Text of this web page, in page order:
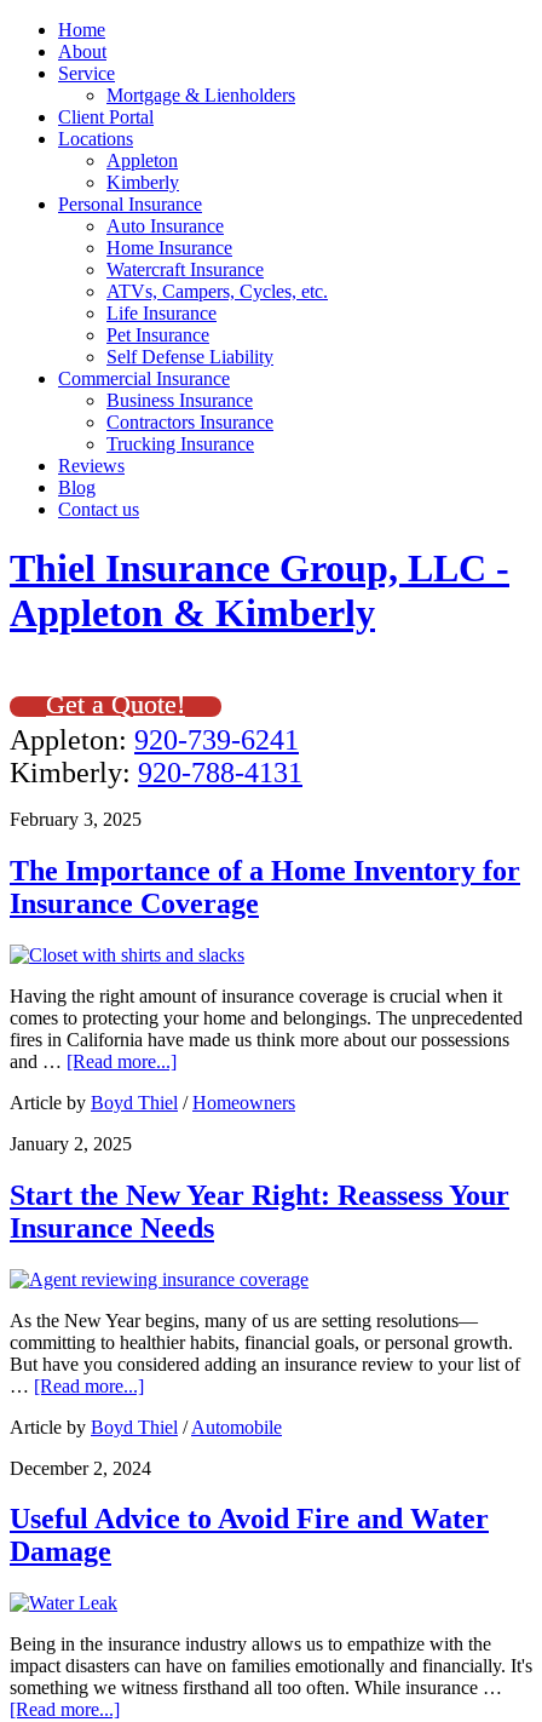
Home
About
Service
Mortgage & Lienholders
Client Portal
Locations
Appleton
Kimberly
Personal Insurance
Auto Insurance
Home Insurance
Watercraft Insurance
ATVs, Campers, Cycles, etc.
Life Insurance
Pet Insurance
Self Defense Liability
Commercial Insurance
Business Insurance
Contractors Insurance
Trucking Insurance
Reviews
Blog
Contact us
Thiel Insurance Group, LLC -
Appleton & Kimberly
Get a Quote!
Appleton: 920-739-6241
Kimberly: 920-788-4131
February 3, 2025
The Importance of a Home Inventory for
Insurance Coverage
Having the right amount of insurance coverage is crucial when it
comes to protecting your home and belongings. The unprecedented
fires in California have made us think more about our possessions
and … [Read more...]
Article by Boyd Thiel /Homeowners
January 2, 2025
Start the New Year Right: Reassess Your
Insurance Needs
As the New Year begins, many of us are setting resolutions—
committing to healthier habits, financial goals, or personal growth.
But have you considered adding an insurance review to your list of
… [Read more...]
Article by Boyd Thiel /Automobile
December 2, 2024
Useful Advice to Avoid Fire and Water
Damage
Being in the insurance industry allows us to empathize with the
impact disasters can have on families emotionally and financially. It's
something we witness firsthand all too often. While insurance …
[Read more...]